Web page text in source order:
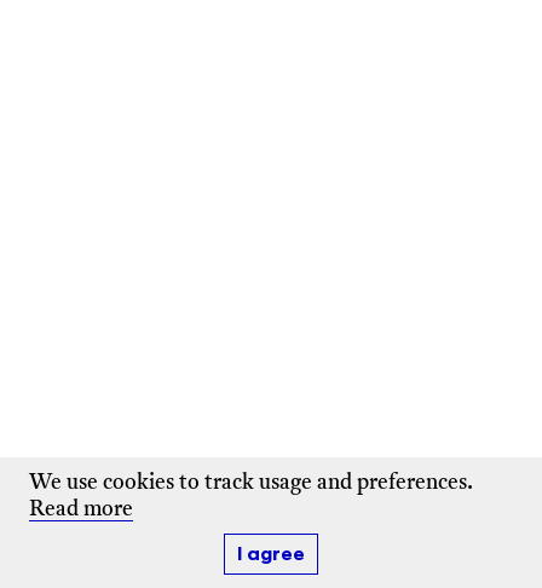
We use cookies to track usage and preferences.
Read more
I agree